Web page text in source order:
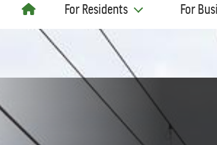
For Residents For